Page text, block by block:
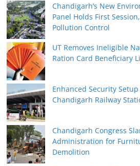
Chandigarh’s New
Panel Holds First
Pollution Control
UT Removes Ineligible
Ration Card Beneficiary
Enhanced Security
Chandigarh Railway
Chandigarh Congress
Administration for
Demolition